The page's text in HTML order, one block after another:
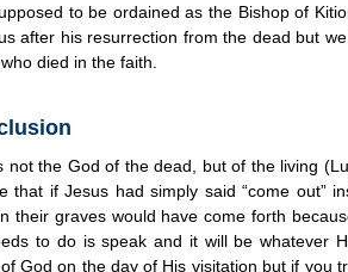
to be ordained as the Bishop of
after his resurrection from the dead but
died in the faith.
not the God of the dead, but of the living
that if Jesus had simply said “come out”
their graves would have come forth
to do is speak and it will be whatever
God on the day of His visitation but if you